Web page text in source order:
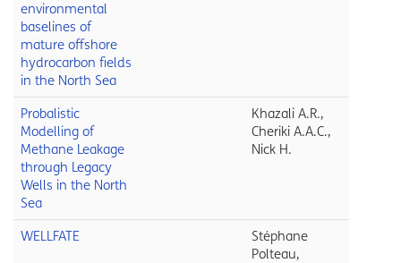
environmental
baselines of
mature offshore
hydrocarbon fields
in the North Sea
Probalistic
Modelling of
Methane Leakage
through Legacy
Wells in the North
Sea
Khazali A.R.,
Cheriki A.A.C.,
Nick H.
WELLFATE
Stéphane
Polteau,